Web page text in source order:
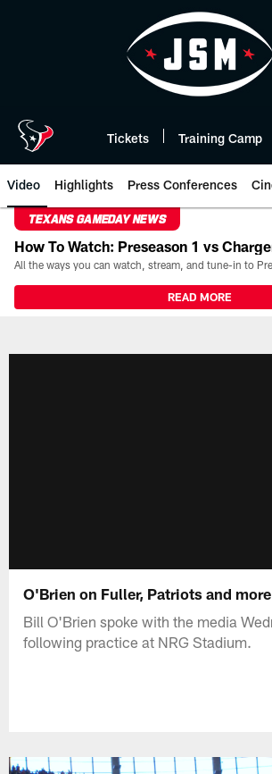
Tickets Training Camp
Video Highlights Press Conferences
TEXANS GAMEDAY NEWS
How To Watch: Preseason 1 vs
READ MORE
O'Brien on Fuller, Patriots and more
Bill O'Brien spoke with the media
following practice at NRG Stadium.